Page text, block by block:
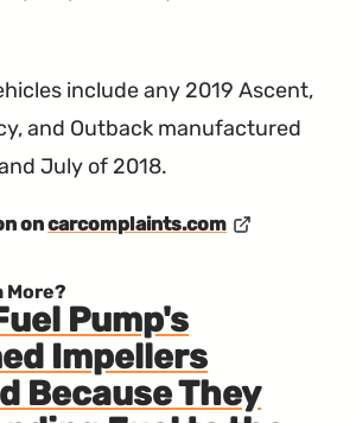
include any 2019 Ascent,
and Outback manufactured
July of 2018.
oncarcomplaints.com
More?
Pump's
Impellers
Because They